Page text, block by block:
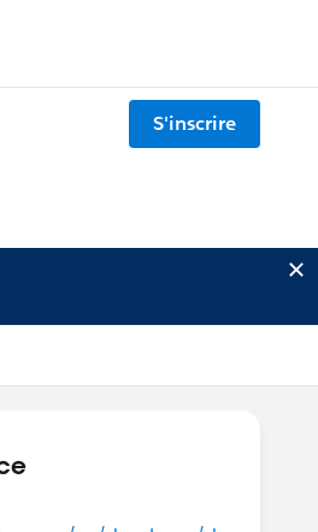
S'inscrire